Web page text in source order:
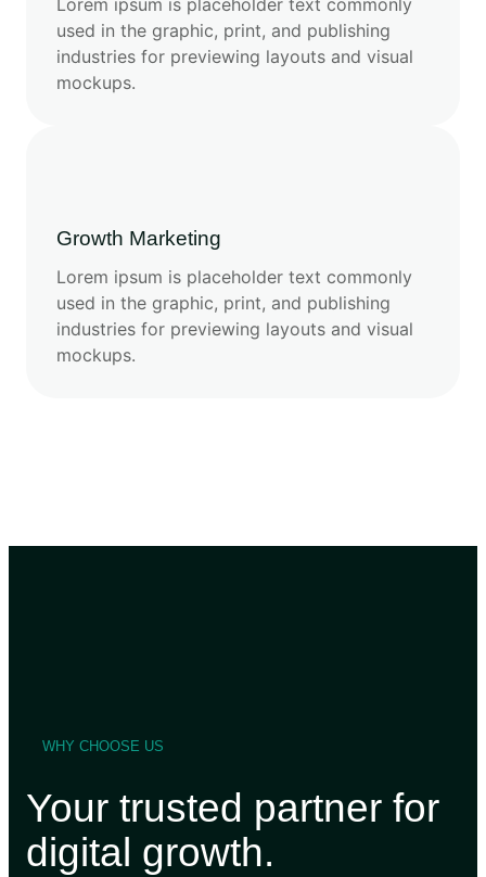
Lorem ipsum is placeholder text commonly
used in the graphic, print, and publishing
industries for previewing layouts and visual
mockups.
Growth Marketing
Lorem ipsum is placeholder text commonly
used in the graphic, print, and publishing
industries for previewing layouts and visual
mockups.
WHY CHOOSE US
Your trusted partner for
digital growth.